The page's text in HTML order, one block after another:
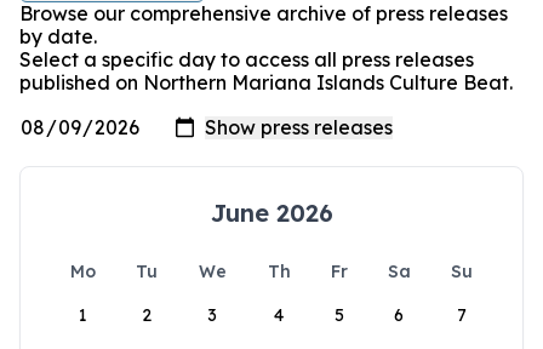
Browse our comprehensive archive of press releases
by date.
Select a specific day to access all press releases
published on Northern Mariana Islands Culture Beat.
June 2026
Mo Tu We Th Fr Sa
Su
1
2 3 4 5 6 7